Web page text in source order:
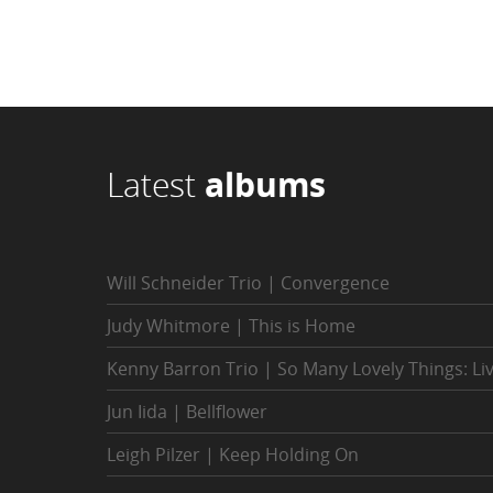
Latest albums
Will Schneider Trio | Convergence
Judy Whitmore | This is Home
Kenny Barron Trio | So Many Lovely Things:
Jun Iida | Bellflower
Leigh Pilzer | Keep Holding On